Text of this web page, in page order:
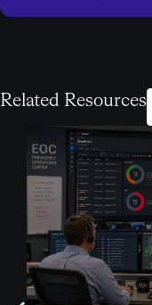
Related Resources